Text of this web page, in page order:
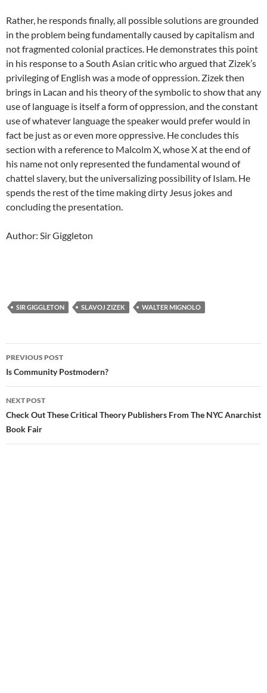
Rather, he responds finally, all possible solutions are grounded
in the problem being fundamentally caused by capitalism and
not fragmented colonial practices. He demonstrates this point
in his response to a South Asian critic who argued that Zizek’s
privileging of English was a mode of oppression. Zizek then
brings in Lacan and his theory of the symbolic to show that any
use of language is itself a form of oppression, and the constant
use of whatever language the speaker would prefer would in
fact be just as or even more oppressive. He concludes this
section with a reference to Malcolm X, whose X at the end of
his name not only represented the fundamental wound of
chattel slavery, but the universalizing possibility of Islam. He
spends the rest of the time making dirty Jesus jokes and
concluding the presentation.
Author: Sir Giggleton
SIR GIGGLETON SLAVOJ ZIZEK WALTER MIGNOLO
Post
navigation
PREVIOUS POST
Is Community Postmodern?
NEXT POST
Check Out These Critical Theory Publishers From The NYC Anarchist
Book Fair